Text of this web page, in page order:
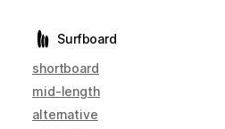
Surfboard
shortboard
mid-length
alternative